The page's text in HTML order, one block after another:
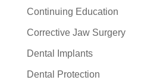
Continuing Education
Corrective Jaw Surgery
Dental Implants
Dental Protection